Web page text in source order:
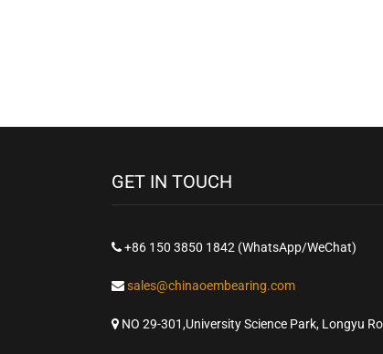
GET IN TOUCH
+86 150 3850 1842 (WhatsApp/WeChat)
sales@chinaoembearing.com
NO 29-301,University Science Park, Longyu